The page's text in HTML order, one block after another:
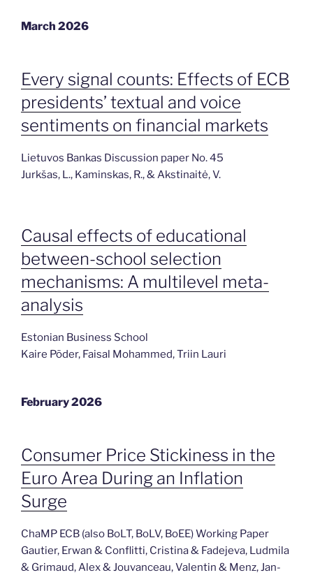
March 2026
Every signal counts: Effects of ECB
presidents’ textual and voice
sentiments on financial markets
Lietuvos Bankas Discussion paper No. 45
Jurkšas, L., Kaminskas, R., & Akstinaitė, V.
Causal effects of educational
between-school selection
mechanisms: A multilevel meta-
analysis
Estonian Business School
Kaire Põder, Faisal Mohammed, Triin Lauri
February 2026
Consumer Price Stickiness in the
Euro Area During an Inflation
Surge
ChaMP ECB (also BoLT, BoLV, BoEE) Working Paper
Gautier, Erwan & Conflitti, Cristina & Fadejeva, Ludmila
& Grimaud, Alex & Jouvanceau, Valentin & Menz, Jan-